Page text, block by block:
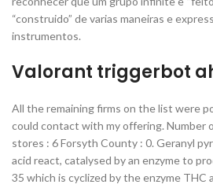
“construido” de varias maneiras e
instrumentos.
Valorant triggerbot
All the remaining firms on the list were
could contact with my offering. Number
stores : 6 Forsyth County : 0. Geranyl
acid react, catalysed by an enzyme to
35 which is cyclized by the enzyme THC